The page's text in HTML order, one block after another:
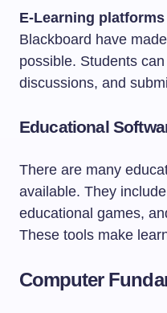
E-Learning platforms
Blackboard have
possible. Students
discussions, and
Educational
There are many
available. They
educational games,
These tools make
Computer